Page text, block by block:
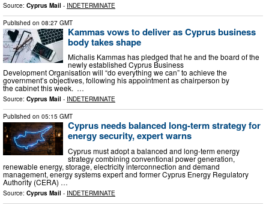
Source: Cyprus Mail - INDETERMINATE
Published on 08:27 GMT
Kammas vows to deliver as Cyprus business
body takes shape
Michalis Kammas has pledged that he and the board of the
newly established Cyprus Business
Development Organisation will “do everything we can” to achieve the
government’s objectives, following his appointment as chairperson by
the cabinet this week. …
Source: Cyprus Mail - INDETERMINATE
Published on 05:15 GMT
Cyprus needs balanced long-term strategy for
energy security, expert warns
Cyprus must adopt a balanced and long-term energy
strategy combining conventional power generation,
renewable energy, storage, electricity interconnection and demand
management, energy systems expert and former Cyprus Energy Regulatory
Authority (CERA) …
Source: Cyprus Mail - INDETERMINATE